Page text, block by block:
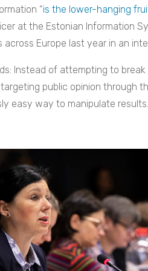
“is the lower-hanging
at the Estonian Information
across Europe last year in an
Instead of attempting to
public opinion through
easy way to manipulate results.